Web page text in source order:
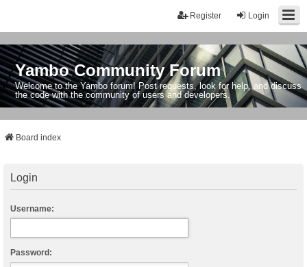
Login
Register
Yambo Community Forum
Welcome to the Yambo forum! Post requests, look for help, and discuss
the code with the community of users and developers.
Board index
Login
Username:
Password: